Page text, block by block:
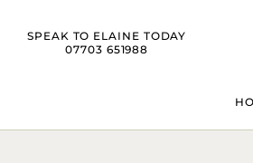
SPEAK TO ELAINE TODAY
07703 651988